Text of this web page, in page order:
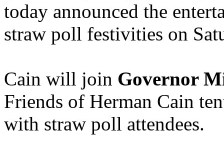
today announced the
straw poll festivities on
Cain will join Governor
Friends of Herman Cain
with straw poll attendees.